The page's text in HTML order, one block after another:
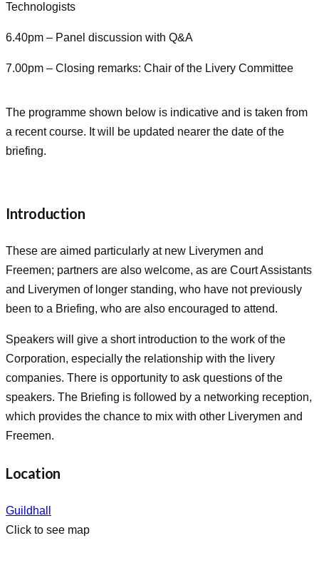
Technologists
6.40pm – Panel discussion with Q&A
7.00pm – Closing remarks: Chair of the Livery Committee
The programme shown below is indicative and is taken from
a recent course. It will be updated nearer the date of the
briefing.
Introduction
These are aimed particularly at new Liverymen and
Freemen; partners are also welcome, as are Court Assistants
and Liverymen of longer standing, who have not previously
been to a Briefing, who are also encouraged to attend.
Speakers will give a short introduction to the work of the
Corporation, especially the relationship with the livery
companies. There is opportunity to ask questions of the
speakers. The Briefing is followed by a networking reception,
which provides the chance to mix with other Liverymen and
Freemen.
Location
Guildhall
Click to see map